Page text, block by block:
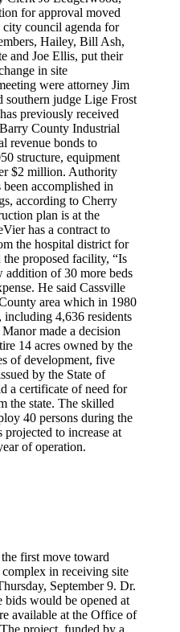
for approval moved
city council agenda for
Hailey, Bill Ash,
and Joe Ellis, put their
in site
were attorney Jim
southern judge Lige Frost
previously received
County Industrial
revenue bonds to
structure, equipment
$2 million. Authority
accomplished in
according to Cherry
plan is at the
has a contract to
the hospital district for
proposed facility, “Is
addition of 30 more beds
He said Cassville
area which in 1980
including 4,636 residents
made a decision
14 acres owned by the
of development, five
by the State of
a certificate of need for
the state. The skilled
40 persons during the
to increase at
of operation.
first move toward
in receiving site
September 9. Dr.
bids would be opened at
available at the Office of
project, funded by a